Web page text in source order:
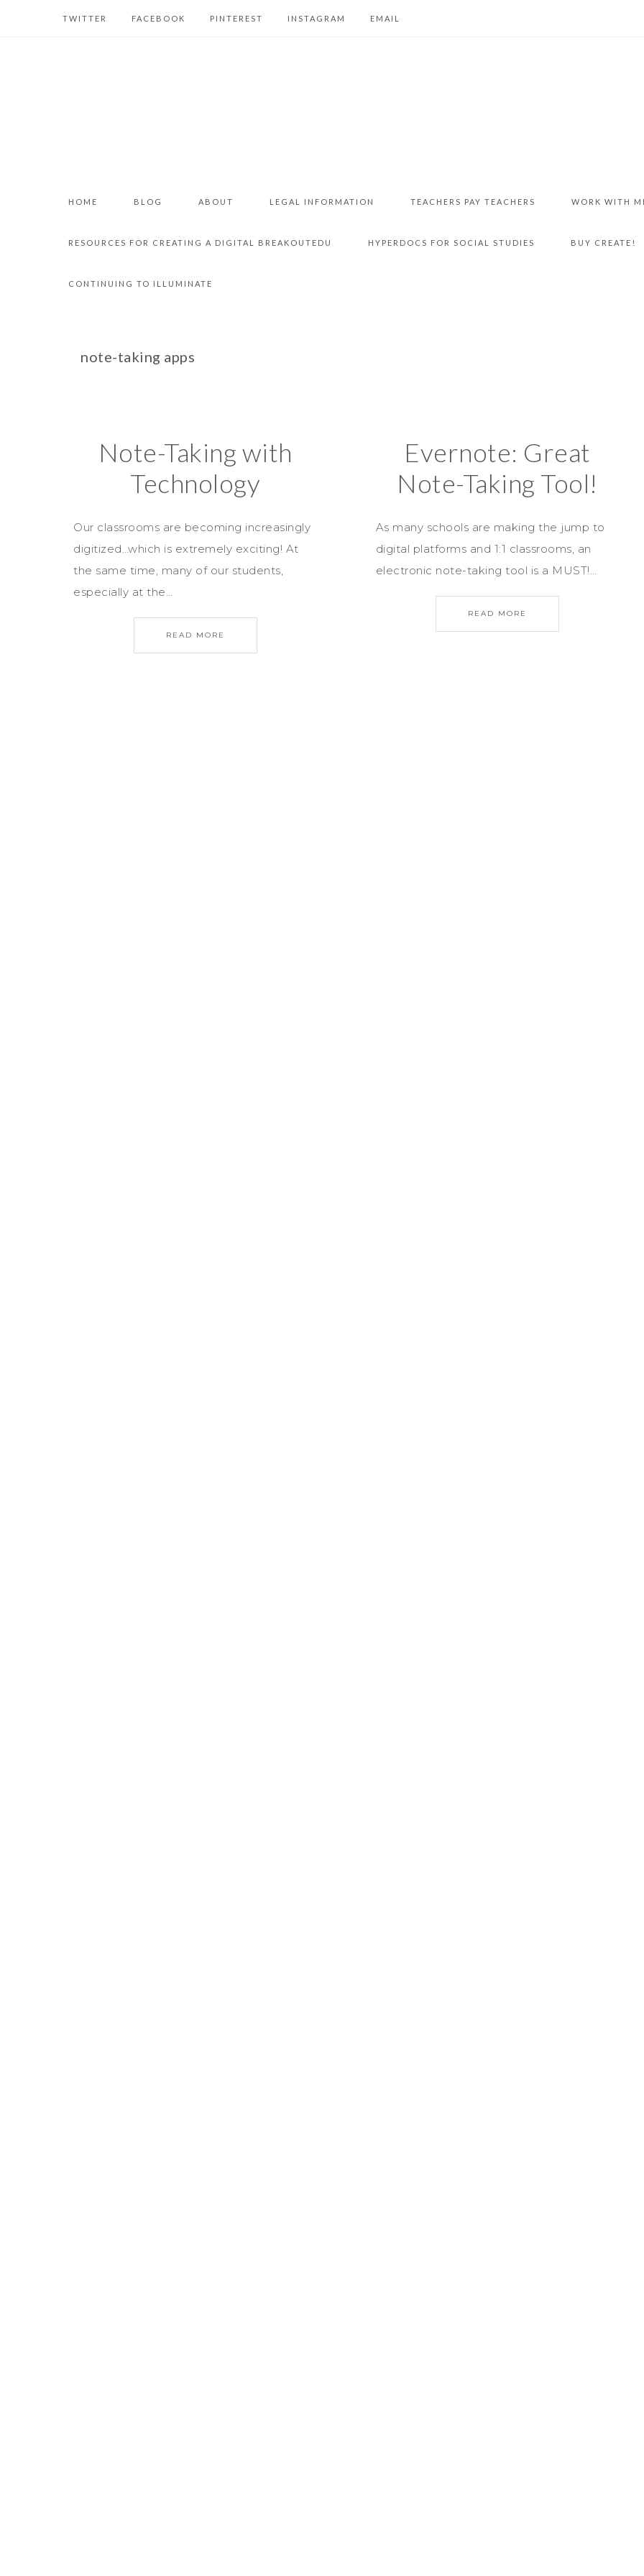
TWITTER FACEBOOK PINTEREST INSTAGRAM EMAIL
HOME BLOG ABOUT LEGAL INFORMATION TEACHERS PAY TEACHERS WORK WITH
RESOURCES FOR CREATING A DIGITAL BREAKOUTEDU HYPERDOCS FOR SOCIAL STUDIES BUY CREATE!
CONTINUING TO ILLUMINATE
note-taking apps
Note-Taking with
Technology
Our classrooms are becoming increasingly
digitized…which is extremely exciting! At
the same time, many of our students,
especially at the…
READ MORE
Evernote: Great
Note-Taking Tool!
As many schools are making the jump to
digital platforms and 1:1 classrooms, an
electronic note-taking tool is a MUST!…
READ MORE